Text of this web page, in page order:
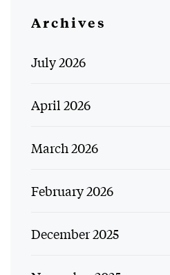
Archives
July 2026
April 2026
March 2026
February 2026
December 2025